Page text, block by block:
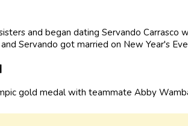
and began dating Servando Carrasco
Servando got married on New Year's
gold medal with teammate Abby